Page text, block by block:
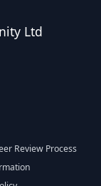
Ltd
Review Process